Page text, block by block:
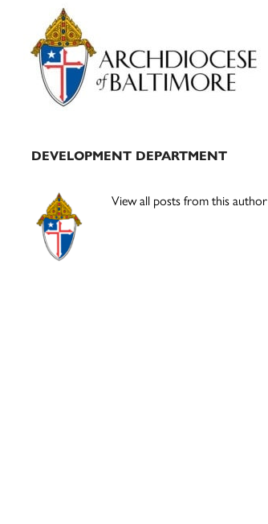
Primary
Sidebar
DEVELOPMENT DEPARTMENT
View all posts from this author